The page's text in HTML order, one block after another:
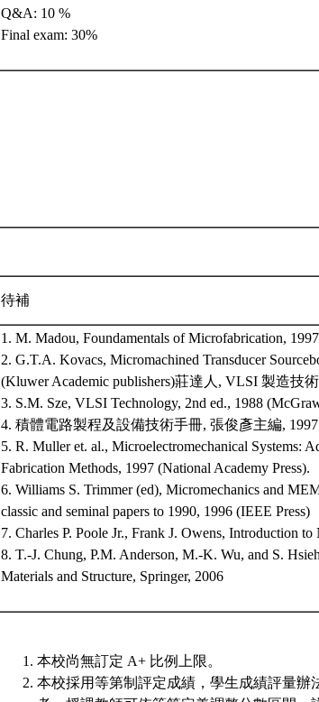
Q&A: 10 %
Final exam: 30%
待補
1. M. Madou, Foundamentals of Microfabrication,
2. G.T.A. Kovacs, Micromachined Transducer
(Kluwer Academic publishers)莊達人, VLSI 製造技
3. S.M. Sze, VLSI Technology, 2nd ed., 1988
4. 積體電路製程及設備技術手冊, 張俊彥主編,
5. R. Muller et. al., Microelectromechanical Systems:
Fabrication Methods, 1997 (National Academy Press).
6. Williams S. Trimmer (ed), Micromechanics and
classic and seminal papers to 1990, 1996 (IEEE Press)
7. Charles P. Poole Jr., Frank J. Owens, Introduction
8. T.-J. Chung, P.M. Anderson, M.-K. Wu, and S.
Materials and Structure, Springer, 2006
本校尚無訂定 A+ 比例上限。
本校採用等第制評定成績，學生成績評量